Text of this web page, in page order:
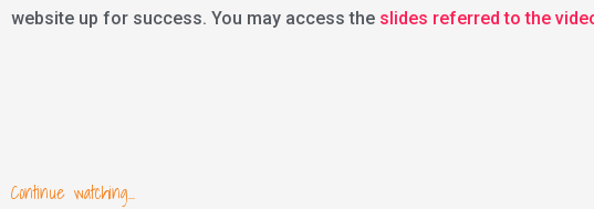
website up for success. You may access the slides referred to the
Continue watching...